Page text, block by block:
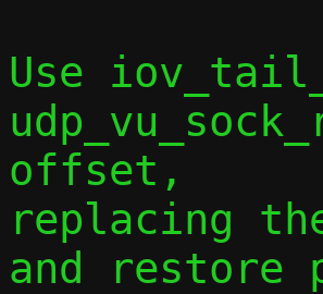
Use
offset,
replacing
and restore